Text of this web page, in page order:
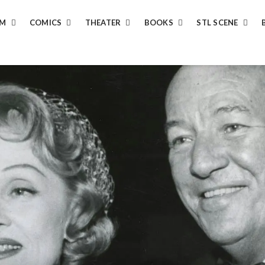
COMICS THEATER BOOKS STL SCENE